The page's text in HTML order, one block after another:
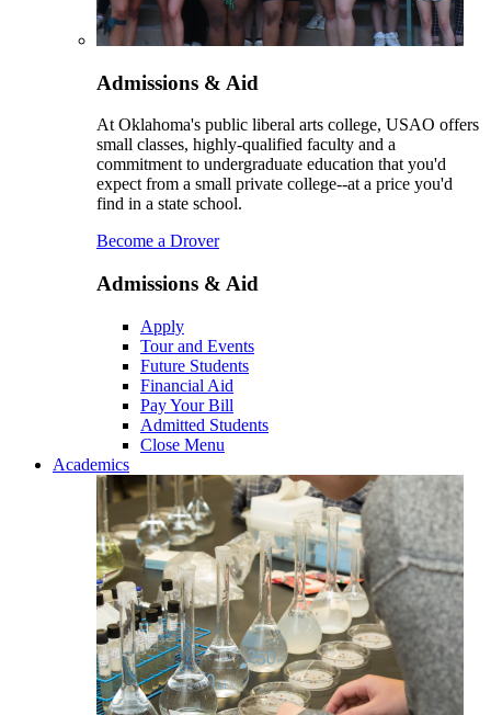
Admissions & Aid
At Oklahoma's public liberal arts college, USAO offers
small classes, highly-qualified faculty and a
commitment to undergraduate education that you'd
expect from a small private college--at a price you'd
find in a state school.
Become a Drover
Admissions & Aid
Apply
Tour and Events
Future Students
Financial Aid
Pay Your Bill
Admitted Students
Close Menu
Academics